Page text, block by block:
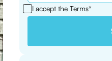
I accept theTerms*